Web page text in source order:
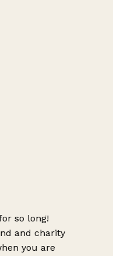
so long!
and charity
you are